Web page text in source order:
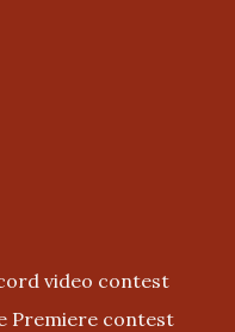
video contest
Premiere contest